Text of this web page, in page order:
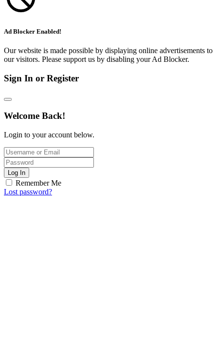
Ad Blocker Enabled!
Our website is made possible by displaying online advertisements to
our visitors. Please support us by disabling your Ad Blocker.
Sign In or Register
Welcome Back!
Login to your account below.
Log In
Remember Me
Lost password?